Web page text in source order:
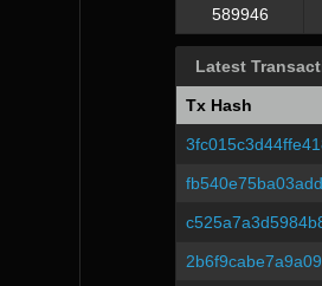
Height
589946
Latest
Tx Hash